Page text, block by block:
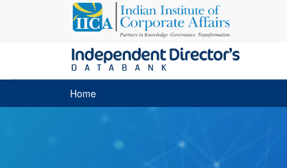
Home